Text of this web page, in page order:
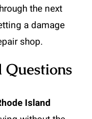
the next
a damage
shop.
Questions
Island